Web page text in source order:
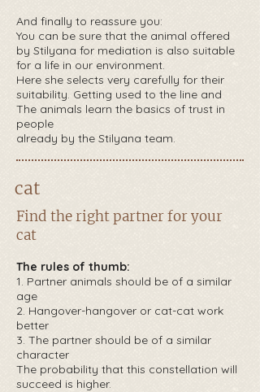
And finally to reassure you:
You can be sure that the animal offered
by Stilyana for mediation is also suitable
for a life in our environment.
Here she selects very carefully for their
suitability. Getting used to the line and
The animals learn the basics of trust in
people
already by the Stilyana team.
cat
Find the right partner for your
cat
The rules of thumb:
1. Partner animals should be of a similar
age
2. Hangover-hangover or cat-cat work
better
3. The partner should be of a similar
character
The probability that this constellation will
succeed is higher.